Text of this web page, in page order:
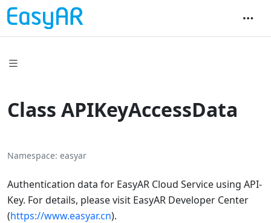
Class APIKeyAccessData
Namespace easyar
Authentication data for EasyAR Cloud Service using API-
Key. For details, please visit EasyAR Developer Center
(https://www.easyar.cn).